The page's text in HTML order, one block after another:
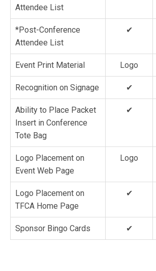
Attendee List
*Post-Conference
Attendee List
✔
Event Print Material Logo
Recognition on Signage ✔
Ability to Place Packet
Insert in Conference
Tote Bag
✔
Logo Placement on
Event Web Page
Logo
Logo Placement on
TFCA Home Page
✔
Sponsor Bingo Cards ✔